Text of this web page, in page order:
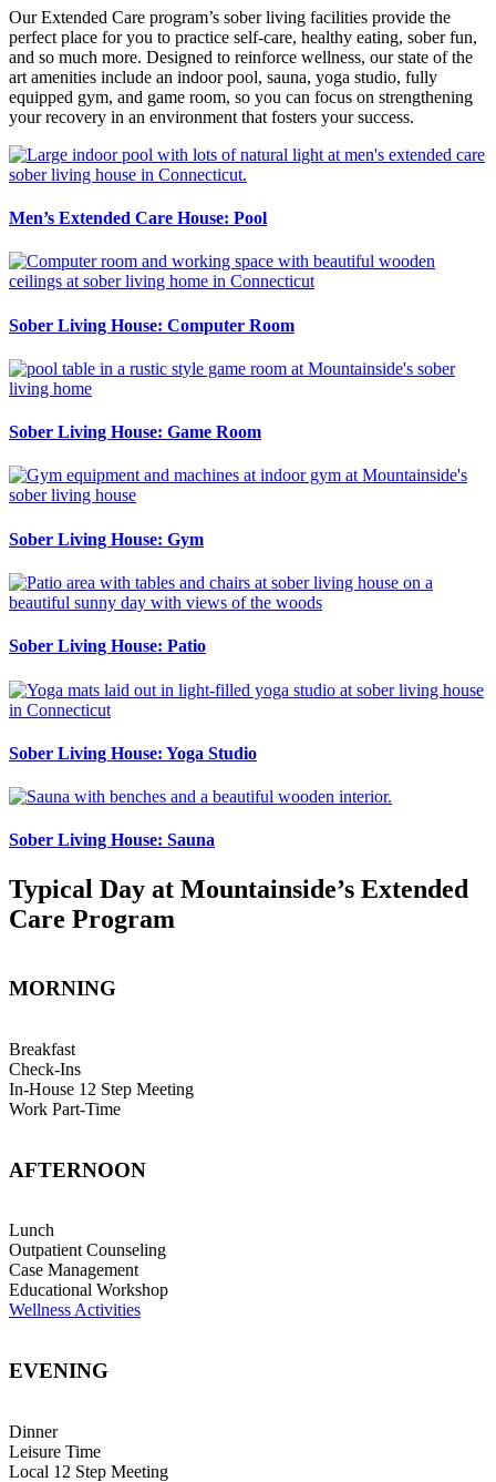
Our Extended Care program’s sober living facilities provide the
perfect place for you to practice self-care, healthy eating, sober fun,
and so much more. Designed to reinforce wellness, our state of the
art amenities include an indoor pool, sauna, yoga studio, fully
equipped gym, and game room, so you can focus on strengthening
your recovery in an environment that fosters your success.
Men’s Extended Care House: Pool
Sober Living House: Computer Room
Sober Living House: Game Room
Sober Living House: Gym
Sober Living House: Patio
Sober Living House: Yoga Studio
Sober Living House: Sauna
Typical Day at Mountainside’s Extended
Care Program
MORNING
Breakfast
Check-Ins
In-House 12 Step Meeting
Work Part-Time
AFTERNOON
Lunch
Outpatient Counseling
Case Management
Educational Workshop
Wellness Activities
EVENING
Dinner
Leisure Time
Local 12 Step Meeting